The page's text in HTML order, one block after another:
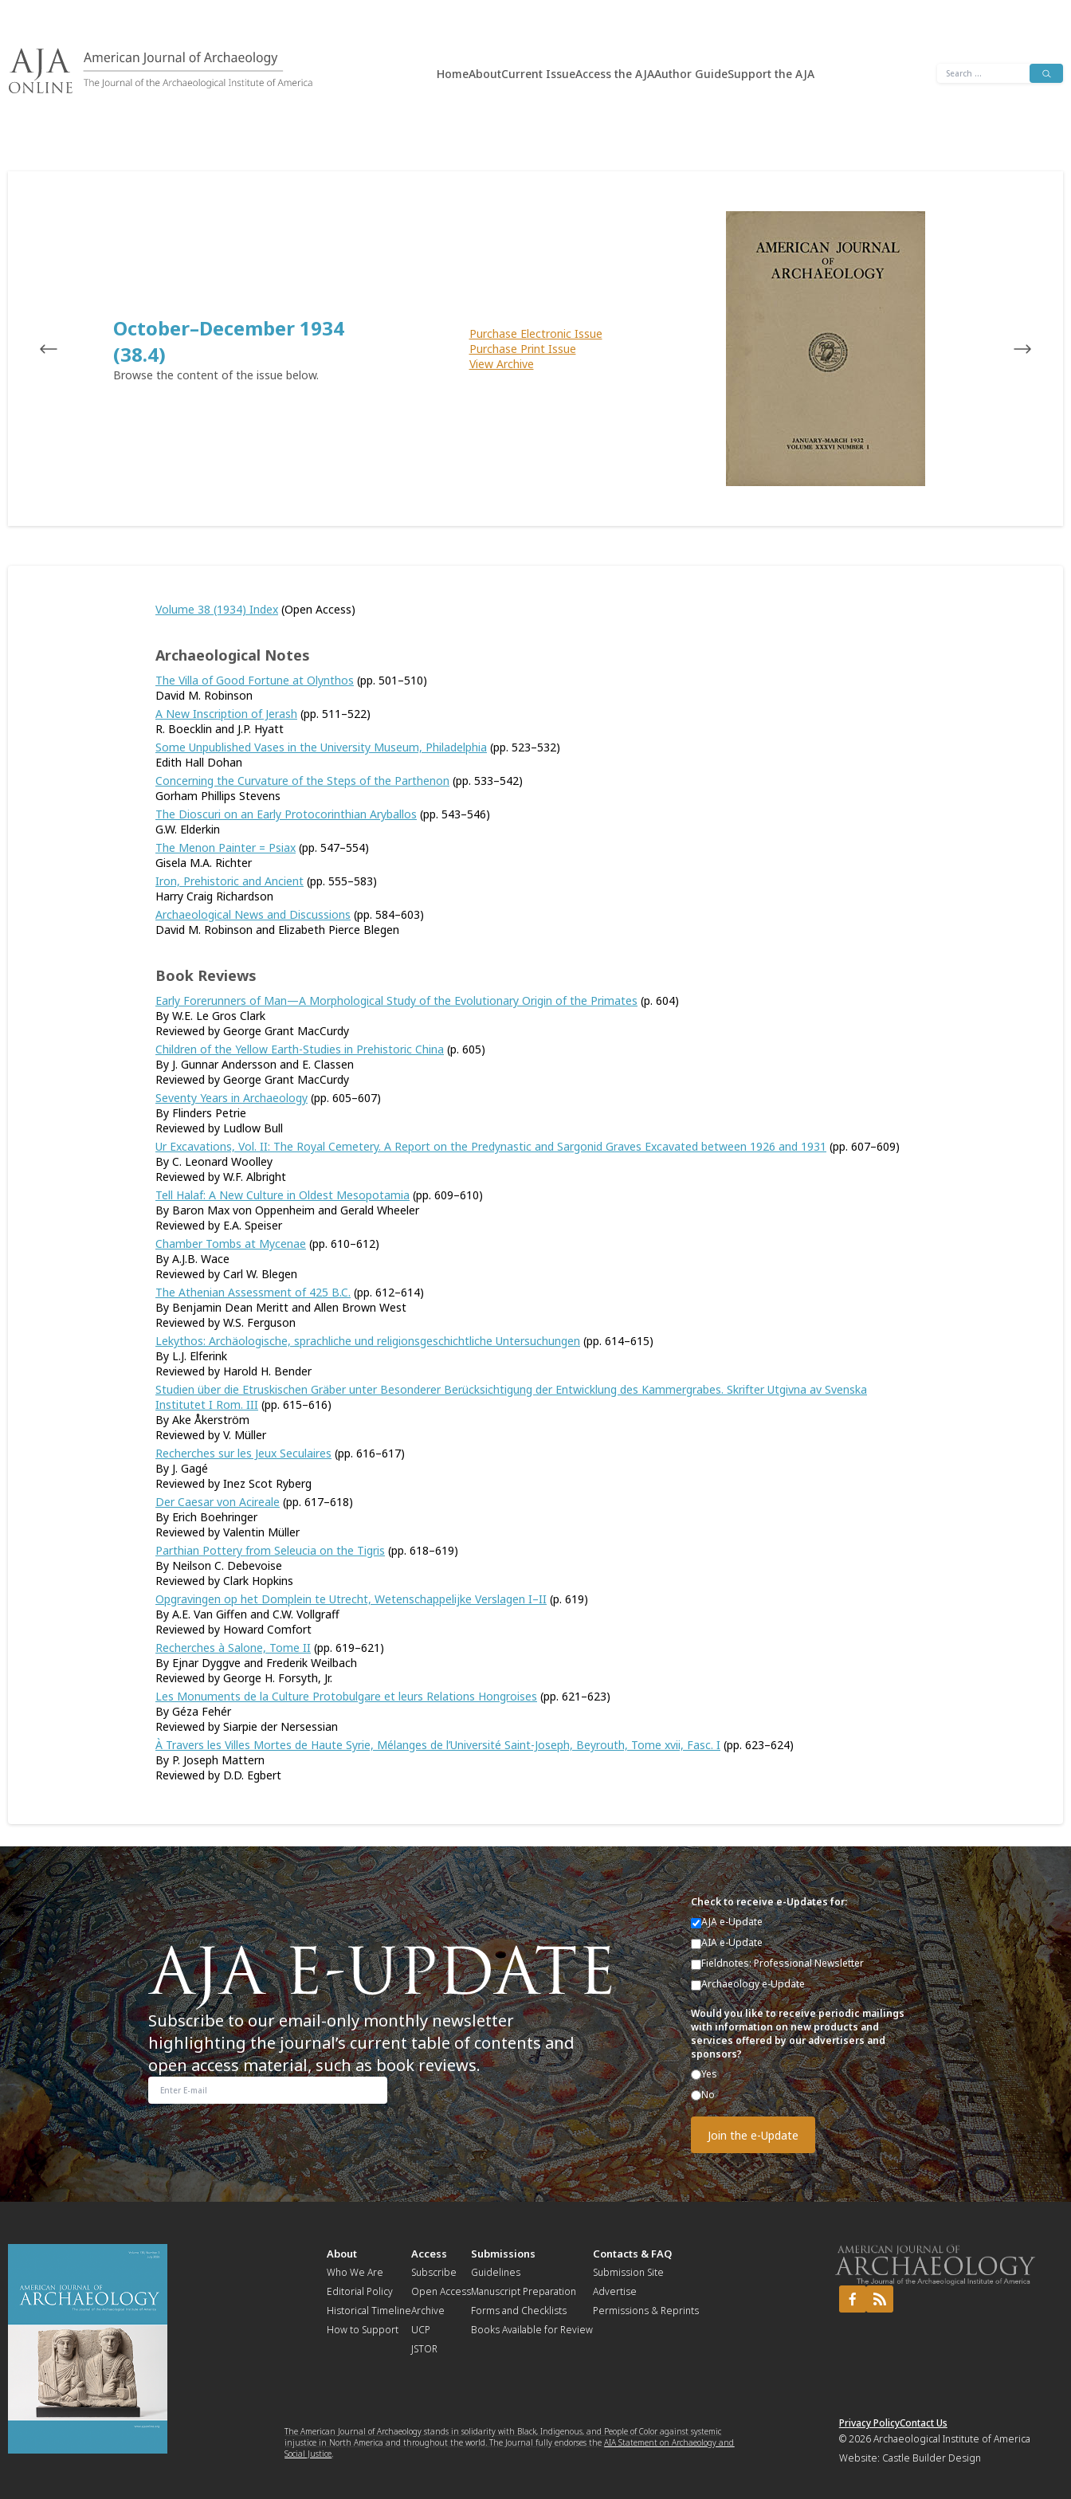
content
HomeAboutCurrent IssueAccess the AJAAuthor GuideSupport the AJA
Search
October–December 1934
(38.4)
Browse the content of the issue below.
Purchase Electronic Issue
Purchase Print Issue
View Archive
Volume 38 (1934) Index (Open Access)
Archaeological Notes
The Villa of Good Fortune at Olynthos (pp. 501–510)
David M. Robinson
A New Inscription of Jerash (pp. 511–522)
R. Boecklin and J.P. Hyatt
Some Unpublished Vases in the University Museum, Philadelphia (pp. 523–532)
Edith Hall Dohan
Concerning the Curvature of the Steps of the Parthenon (pp. 533–542)
Gorham Phillips Stevens
The Dioscuri on an Early Protocorinthian Aryballos (pp. 543–546)
G.W. Elderkin
The Menon Painter = Psiax (pp. 547–554)
Gisela M.A. Richter
Iron, Prehistoric and Ancient (pp. 555–583)
Harry Craig Richardson
Archaeological News and Discussions (pp. 584–603)
David M. Robinson and Elizabeth Pierce Blegen
Book Reviews
Early Forerunners of Man—A Morphological Study of the Evolutionary Origin of the Primates (p. 604)
By W.E. Le Gros Clark
Reviewed by George Grant MacCurdy
Children of the Yellow Earth-Studies in Prehistoric China (p. 605)
By J. Gunnar Andersson and E. Classen
Reviewed by George Grant MacCurdy
Seventy Years in Archaeology (pp. 605–607)
By Flinders Petrie
Reviewed by Ludlow Bull
Ur Excavations, Vol. II: The Royal Cemetery. A Report on the Predynastic and Sargonid Graves Excavated between 1926 and 1931 (pp. 607–609)
By C. Leonard Woolley
Reviewed by W.F. Albright
Tell Halaf: A New Culture in Oldest Mesopotamia (pp. 609–610)
By Baron Max von Oppenheim and Gerald Wheeler
Reviewed by E.A. Speiser
Chamber Tombs at Mycenae (pp. 610–612)
By A.J.B. Wace
Reviewed by Carl W. Blegen
The Athenian Assessment of 425 B.C. (pp. 612–614)
By Benjamin Dean Meritt and Allen Brown West
Reviewed by W.S. Ferguson
Lekythos: Archäologische, sprachliche und religionsgeschichtliche Untersuchungen (pp. 614–615)
By L.J. Elferink
Reviewed by Harold H. Bender
Studien über die Etruskischen Gräber unter Besonderer Berücksichtigung der Entwicklung des Kammergrabes. Skrifter Utgivna av Svenska
Institutet I Rom. III (pp. 615–616)
By Ake Åkerström
Reviewed by V. Müller
Recherches sur les Jeux Seculaires (pp. 616–617)
By J. Gagé
Reviewed by Inez Scot Ryberg
Der Caesar von Acireale (pp. 617–618)
By Erich Boehringer
Reviewed by Valentin Müller
Parthian Pottery from Seleucia on the Tigris (pp. 618–619)
By Neilson C. Debevoise
Reviewed by Clark Hopkins
Opgravingen op het Domplein te Utrecht, Wetenschappelijke Verslagen I–II (p. 619)
By A.E. Van Giffen and C.W. Vollgraff
Reviewed by Howard Comfort
Recherches à Salone, Tome II (pp. 619–621)
By Ejnar Dyggve and Frederik Weilbach
Reviewed by George H. Forsyth, Jr.
Les Monuments de la Culture Protobulgare et leurs Relations Hongroises (pp. 621–623)
By Géza Fehér
Reviewed by Siarpie der Nersessian
À Travers les Villes Mortes de Haute Syrie, Mélanges de l’Université Saint-Joseph, Beyrouth, Tome xvii, Fasc. I (pp. 623–624)
By P. Joseph Mattern
Reviewed by D.D. Egbert
Subscribe to our email-only monthly newsletter
highlighting the journal’s current table of contents and
open access material, such as book reviews.
Check to receive e-Updates for:
AJA e-Update
AIA e-Update
Fieldnotes: Professional Newsletter
Archaeology e-Update
Would you like to receive periodic mailings
with information on new products and
services offered by our advertisers and
sponsors?
Yes
No
About
Who We Are
Editorial Policy
Historical Timeline
How to Support
Access
Subscribe
Open Access
Archive
UCP
JSTOR
Submissions
Guidelines
Manuscript Preparation
Forms and Checklists
Books Available for Review
Contacts & FAQ
Submission Site
Advertise
Permissions & Reprints
The American Journal of Archaeology stands in solidarity with Black, Indigenous, and People of Color against systemic
injustice in North America and throughout the world. The Journal fully endorses theAIA Statement on Archaeology and
Social Justice.
Privacy PolicyContact Us
© 2026Archaeological Institute of America
Website: Castle Builder Design